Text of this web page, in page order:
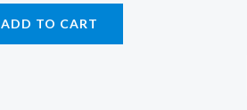
ADD TO CART